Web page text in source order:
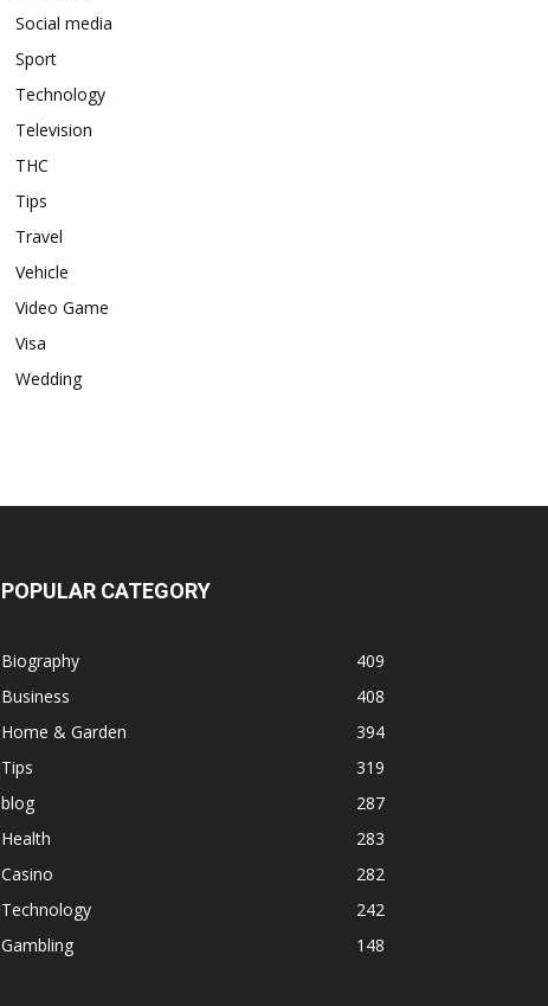
Social media
Sport
Technology
Television
THC
Tips
Travel
Vehicle
Video Game
Visa
Wedding
POPULAR CATEGORY
Biography
409
Business
408
Home & Garden
394
Tips
319
blog
287
Health
283
Casino
282
Technology
242
Gambling
148